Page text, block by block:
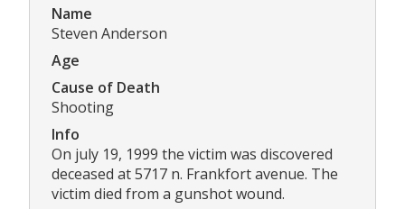
Name
Steven Anderson
Age
Cause of Death
Shooting
Info
On july 19, 1999 the victim was discovered
deceased at 5717 n. Frankfort avenue. The
victim died from a gunshot wound.